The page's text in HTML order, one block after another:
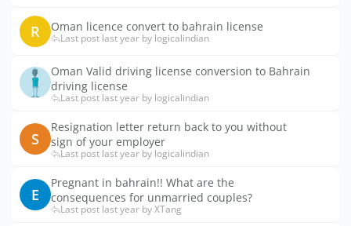
R Oman licence convert to bahrain license
Last post last year by logicalindian
Oman Valid driving license conversion to Bahrain
driving license
Last post last year by logicalindian
S
Resignation letter return back to you without
sign of your employer
Last post last year by logicalindian
E
Pregnant in bahrain!! What are the
consequences for unmarried couples?
Last post last year by XTang